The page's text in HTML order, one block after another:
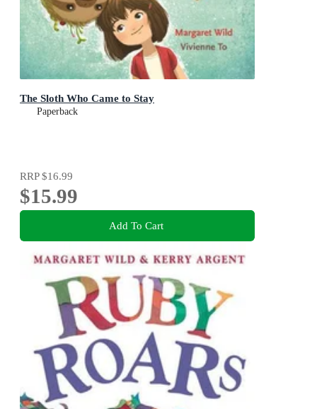
The Sloth Who Came to Stay
Paperback
RRP$16.99
$15.99
Add To Cart